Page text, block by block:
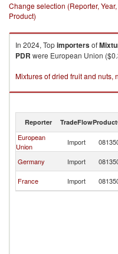
Change selection (Reporter,
Product)
In 2024, Topimportersof
PDR were European Union
Mixtures of dried fruit and nuts,
Reporter TradeFlow
European
Union
Import
Germany
Import
France
Import